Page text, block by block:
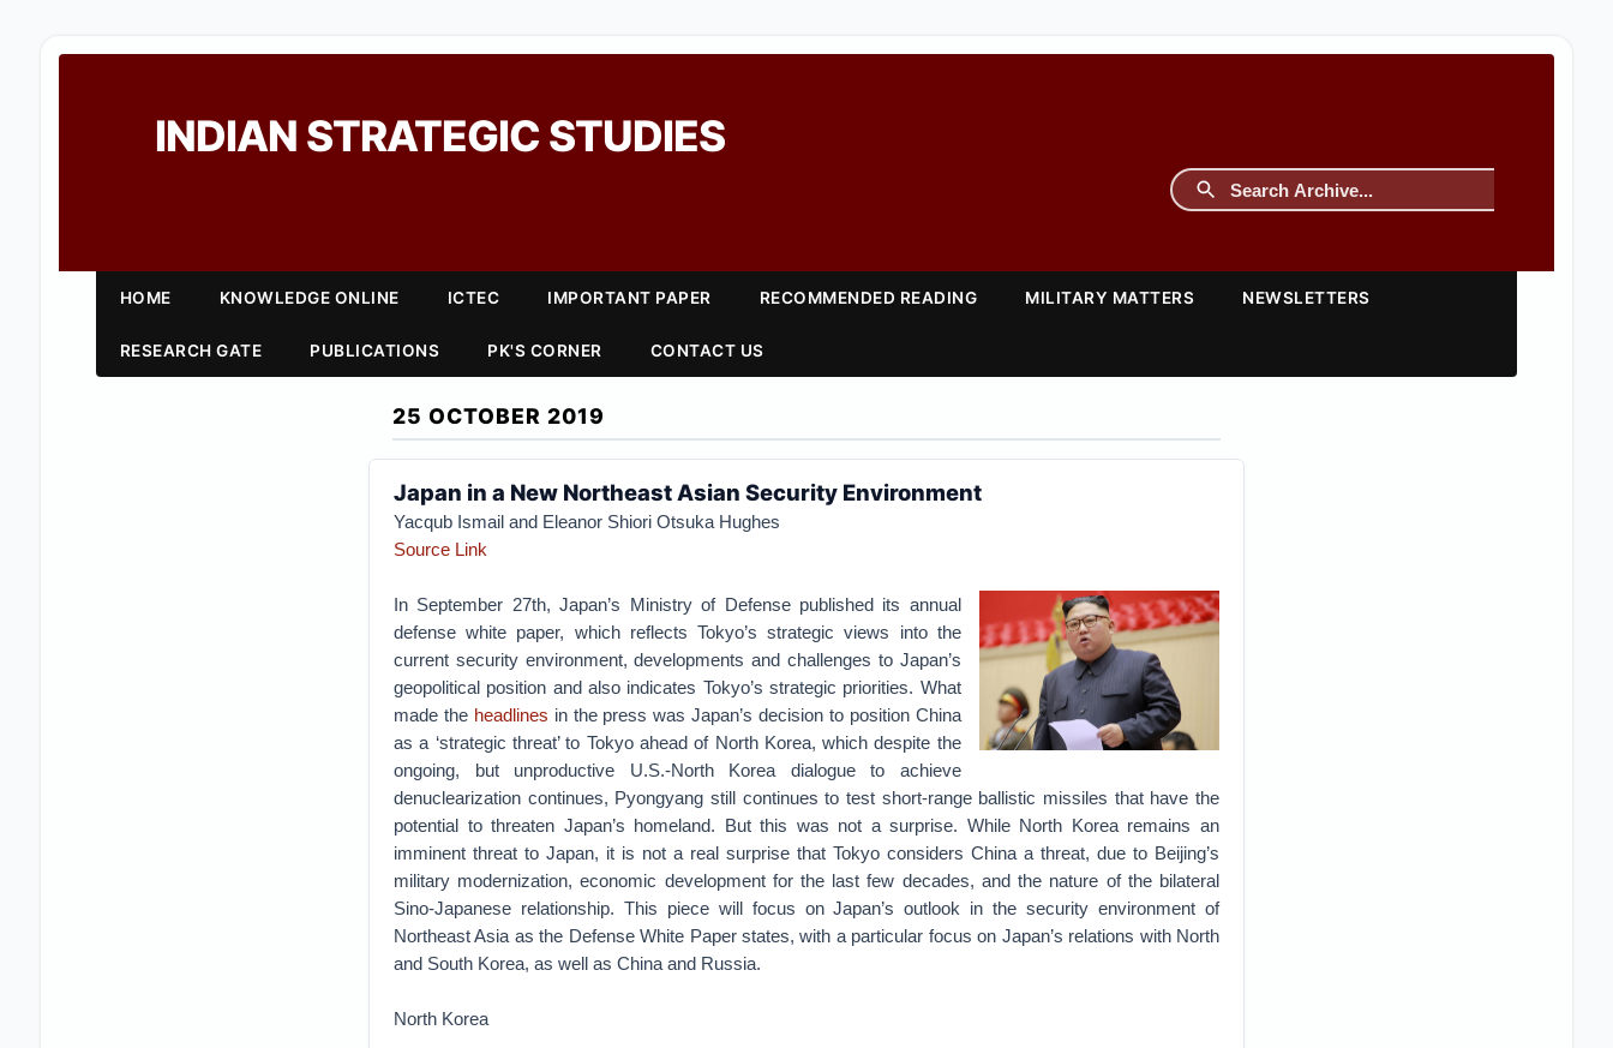
INDIAN STRATEGIC STUDIES
HOME KNOWLEDGE ONLINE ICTEC IMPORTANT PAPER RECOMMENDED READING MILITARY MATTERS NEWSLETTERS
RESEARCH GATE PUBLICATIONS PK'S CORNER CONTACT US
25 OCTOBER 2019
Japan in a New Northeast Asian Security Environment
Yacqub Ismailand Eleanor Shiori Otsuka Hughes
Source Link
In September 27th, Japan’s Ministry of Defense published its annual
defense white paper, which reflects Tokyo’s strategic views into the
current security environment, developments and challenges to Japan’s
geopolitical position and also indicates Tokyo’s strategic priorities. What
made the headlines in the press was Japan’s decision to position China
as a ‘strategic threat’ to Tokyo ahead of North Korea, which despite the
ongoing, but unproductive U.S.-North Korea dialogue to achieve
denuclearization continues, Pyongyang still continues to test short-range ballistic missiles that have the
potential to threaten Japan’s homeland. But this was not a surprise. While North Korea remains an
imminent threat to Japan, it is not a real surprise that Tokyo considers China a threat, due to Beijing’s
military modernization, economic development for the last few decades, and the nature of the bilateral
Sino-Japanese relationship. This piece will focus on Japan’s outlook in the security environment of
Northeast Asia as the Defense White Paper states, with a particular focus on Japan’s relations with North
and South Korea, as well as China and Russia.
North Korea